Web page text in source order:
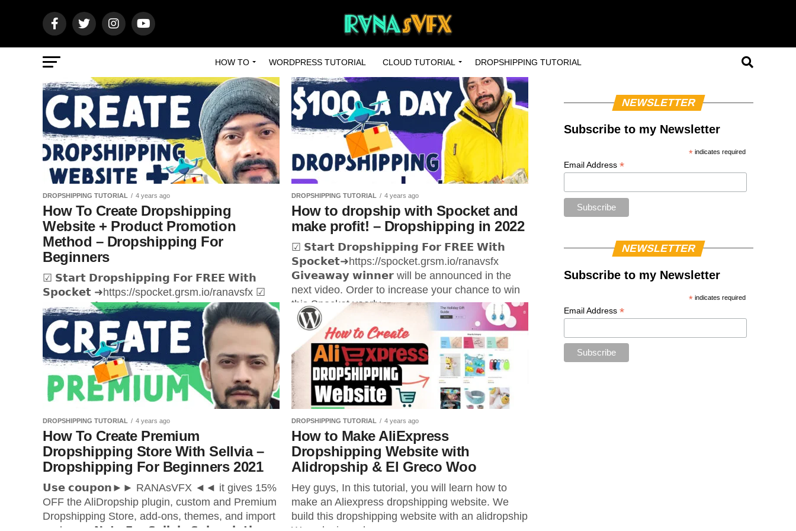
HOW TO WORDPRESS TUTORIAL CLOUD TUTORIAL DROPSHIPPING TUTORIAL
DROPSHIPPING TUTORIAL 4 years ago
How To Create Dropshipping
Website + Product Promotion
Method – Dropshipping For
Beginners
☑ 𝗦𝘁𝗮𝗿𝘁 𝗗𝗿𝗼𝗽𝘀𝗵𝗶𝗽𝗽𝗶𝗻𝗴 𝗙𝗼𝗿 𝗙𝗥𝗘𝗘 𝗪𝗶𝘁𝗵
𝗦𝗽𝗼𝗰𝗸𝗲𝘁 ➜https://spocket.grsm.io/ranavsfx ☑
𝗚𝗲𝘁 𝗛𝗼𝘀𝘁𝗶𝗻𝗴 𝗮𝗻𝗱 𝗗𝗼𝗺𝗮𝗶𝗻
➜https://ranasvfx.com/gd Hi Everyone Rana here.
If you want to start your dropshipping business?...
DROPSHIPPING TUTORIAL 4 years ago
How to dropship with Spocket and
make profit! – Dropshipping in 2022
☑ 𝗦𝘁𝗮𝗿𝘁 𝗗𝗿𝗼𝗽𝘀𝗵𝗶𝗽𝗽𝗶𝗻𝗴 𝗙𝗼𝗿 𝗙𝗥𝗘𝗘 𝗪𝗶𝘁𝗵
𝗦𝗽𝗼𝗰𝗸𝗲𝘁➜https://spocket.grsm.io/ranavsfx
𝗚𝗶𝘃𝗲𝗮𝘄𝗮𝘆 𝘄𝗶𝗻𝗻𝗲𝗿 will be announced in the
next video. Order to increase your chance to win
this Spocket yearly...
DROPSHIPPING TUTORIAL 4 years ago
How To Create Premium
Dropshipping Store With Sellvia –
Dropshipping For Beginners 2021
𝗨𝘀𝗲 𝗰𝗼𝘂𝗽𝗼𝗻►► RANAsVFX ◄◄ it gives 15%
OFF the AliDropship plugin, custom and Premium
Dropshipping Store, add-ons, themes, and import
DROPSHIPPING TUTORIAL 4 years ago
How to Make AliExpress
Dropshipping Website with
Alidropship & El Greco Woo
Hey guys, In this tutorial, you will learn how to
make an Aliexpress dropshipping website. We
build this dropshipping website with an alidropship
NEWSLETTER
Subscribe to my Newsletter
* indicates required
Email Address *
NEWSLETTER
Subscribe to my Newsletter
* indicates required
Email Address *